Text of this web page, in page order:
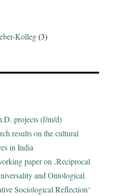
Kolleg(3)
projects (f/m/d)
results on the cultural
in India
paper on ‚Reciprocal
and Ontological
Sociological Reflection‘